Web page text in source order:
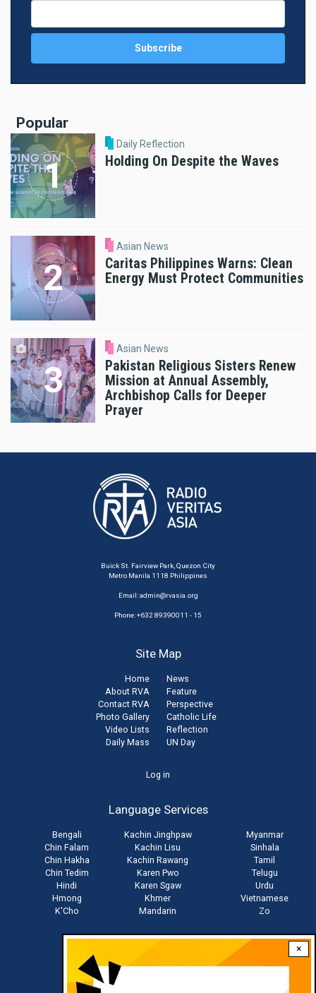
×
Popular
Daily Reflection
Holding On Despite the Waves
Asian News
Caritas Philippines Warns: Clean
Energy Must Protect Communities
Asian News
Pakistan Religious Sisters Renew
Mission at Annual Assembly,
Archbishop Calls for Deeper
Prayer
Buick St. Fairview Park, Quezon City
Metro Manila 1118 Philippines
Email:admin@rvasia.org
Phone: +632 89390011 - 15
Site Map
Home
About RVA
Contact RVA
Photo Gallery
Video Lists
Daily Mass
News
Feature
Perspective
Catholic Life
Reflection
UN Day
Log in
Language Services
Bengali
Chin Falam
Chin Hakha
Chin Tedim
Hindi
Hmong
K'Cho
Kachin Jinghpaw
Kachin Lisu
Kachin Rawang
Karen Pwo
Karen Sgaw
Khmer
Mandarin
Myanmar
Sinhala
Tamil
Telugu
Urdu
Vietnamese
Zo